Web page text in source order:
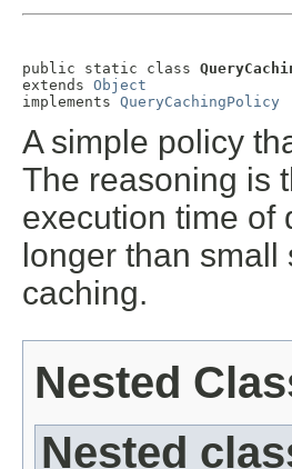
public static class
extends Object
implements QueryCachingPolicy
A simple policy
The reasoning is
execution time of
longer than
caching.
Nested
Nested